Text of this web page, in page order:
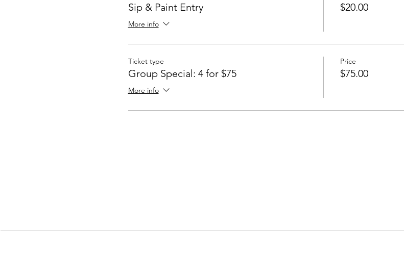
Sip & Paint Entry
More info
$20.00
Ticket type
Group Special: 4 for $75
More info
Price
$75.00